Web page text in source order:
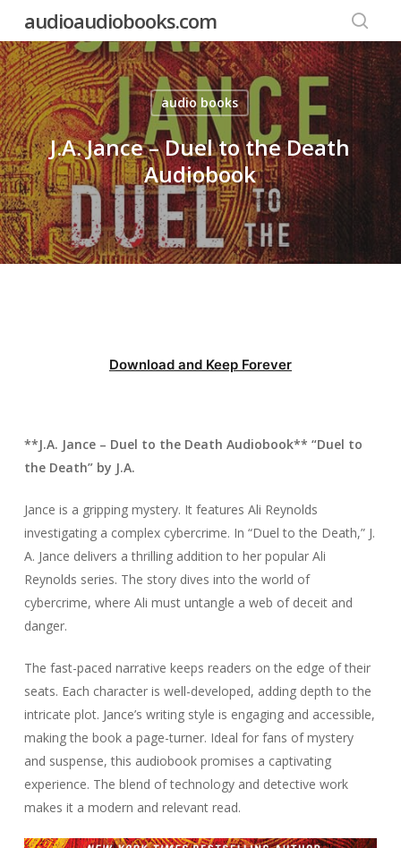
main
content
audioaudiobooks.com
audio books
J.A. Jance – Duel to the Death
Audiobook
Download and Keep Forever
**J.A. Jance – Duel to the Death Audiobook** “Duel to
the Death” by J.A.
Jance is a gripping mystery. It features Ali Reynolds
investigating a complex cybercrime. In “Duel to the Death,” J.
A. Jance delivers a thrilling addition to her popular Ali
Reynolds series. The story dives into the world of
cybercrime, where Ali must untangle a web of deceit and
danger.
The fast-paced narrative keeps readers on the edge of their
seats. Each character is well-developed, adding depth to the
intricate plot. Jance’s writing style is engaging and accessible,
making the book a page-turner. Ideal for fans of mystery
and suspense, this audiobook promises a captivating
experience. The blend of technology and detective work
makes it a modern and relevant read.